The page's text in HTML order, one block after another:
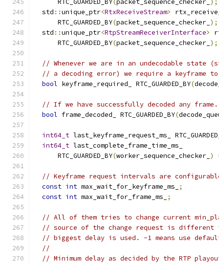
      RTC_GUARDED_BY
(packet_sequence_checker_ );
  std
::unique_ptr<RtxReceiveStream>
      RTC_GUARDED_BY
(packet_sequence_checker_ );
  std
::unique_ptr<RtpStreamReceiverInterface>
      RTC_GUARDED_BY
(packet_sequence_checker_ );
// Whenever we are in an undecodable state
// a decoding error) we require a keyframe
bool keyframe_required_ RTC_GUARDED_BY(
// If we have successfully decoded any frame.
bool frame_decoded_ RTC_GUARDED_BY(
int64_t last_keyframe_request_ms_
int64_t last_complete_frame_time_ms_
      RTC_GUARDED_BY
(worker_sequence_checker_ )
// Keyframe request intervals are
const int max_wait_for_keyframe_ms_
;
const int max_wait_for_frame_ms_ ;
// All of them tries to change current
// source of the change request is different
// biggest delay is used. -1 means use
//
// Minimum delay as decided by the RTP